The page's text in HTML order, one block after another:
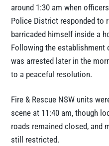
around 1:30 am when
Police District responded to
barricaded himself inside a
Following the establishment
was arrested later in the
to a peaceful resolution.
Fire & Rescue NSW units
scene at 11:40 am, though
roads remained closed, and
still restricted.